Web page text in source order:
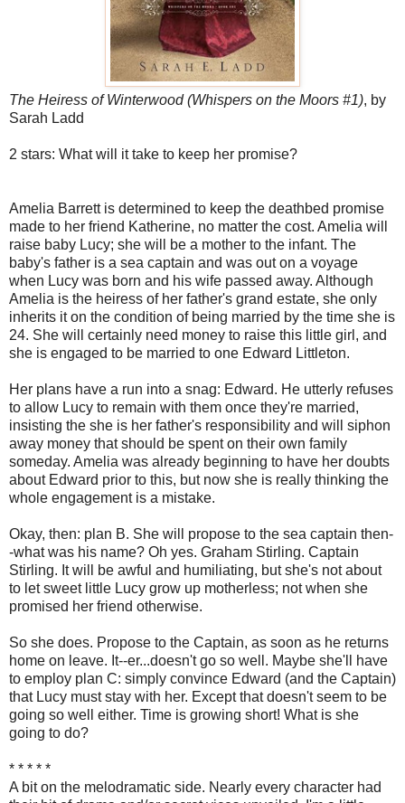
The Heiress of Winterwood (Whispers on the Moors #1), by
Sarah Ladd
2 stars: What will it take to keep her promise?
Amelia Barrett is determined to keep the deathbed promise
made to her friend Katherine, no matter the cost. Amelia will
raise baby Lucy; she will be a mother to the infant. The
baby's father is a sea captain and was out on a voyage
when Lucy was born and his wife passed away. Although
Amelia is the heiress of her father's grand estate, she only
inherits it on the condition of being married by the time she is
24. She will certainly need money to raise this little girl, and
she is engaged to be married to one Edward Littleton.
Her plans have a run into a snag: Edward. He utterly refuses
to allow Lucy to remain with them once they're married,
insisting the she is her father's responsibility and will siphon
away money that should be spent on their own family
someday. Amelia was already beginning to have her doubts
about Edward prior to this, but now she is really thinking the
whole engagement is a mistake.
Okay, then: plan B. She will propose to the sea captain then-
-what was his name? Oh yes. Graham Stirling. Captain
Stirling. It will be awful and humiliating, but she's not about
to let sweet little Lucy grow up motherless; not when she
promised her friend otherwise.
So she does. Propose to the Captain, as soon as he returns
home on leave. It--er...doesn't go so well. Maybe she'll have
to employ plan C: simply convince Edward (and the Captain)
that Lucy must stay with her. Except that doesn't seem to be
going so well either. Time is growing short! What is she
going to do?
* * * * *
A bit on the melodramatic side. Nearly every character had